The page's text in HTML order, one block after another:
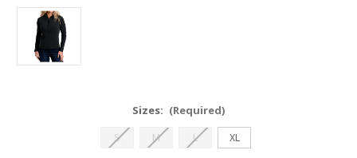
Sizes: (Required)
S
M L XL